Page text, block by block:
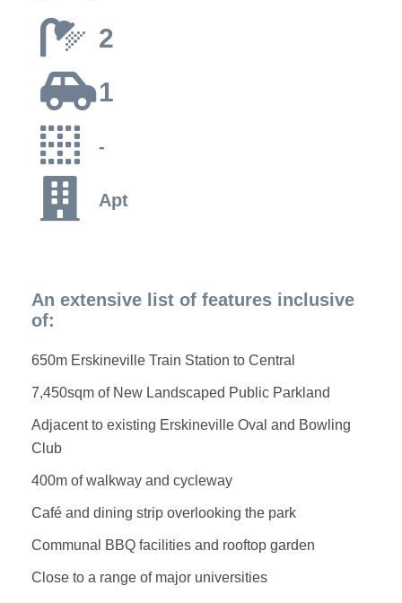
2
1
-
Apt
An extensive list of features inclusive
of:
650m Erskineville Train Station to Central
7,450sqm of New Landscaped Public Parkland
Adjacent to existing Erskineville Oval and Bowling
Club
400m of walkway and cycleway
Café and dining strip overlooking the park
Communal BBQ facilities and rooftop garden
Close to a range of major universities